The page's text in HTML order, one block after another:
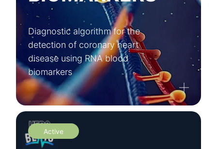
Diagnostic algorithm for the
detection of coronary heart
disease using RNA blood
biomarkers
Active